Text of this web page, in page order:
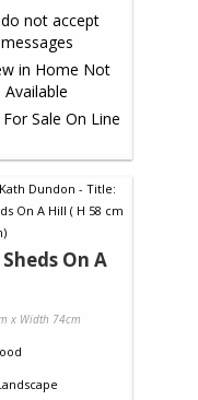
On A
x Width 74cm